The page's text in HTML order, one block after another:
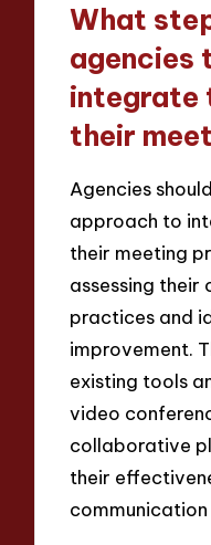
What
agencies
integrate
their
Agencies
approach to
their meeting
assessing their
practices and
improvement.
existing tools
video
collaborative
their